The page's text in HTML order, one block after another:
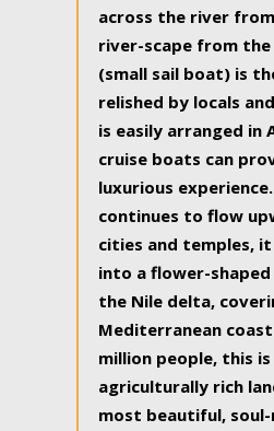
across the river
river-scape from
(small sail boat) is
relished by locals
is easily arranged in
cruise boats can
luxurious
continues to flow
cities and temples,
into a flower-
the Nile delta,
Mediterranean
million people, this is
agriculturally rich
most beautiful,